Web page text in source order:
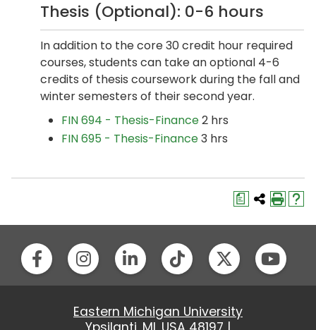
Thesis (Optional): 0-6 hours
In addition to the core 30 credit hour required
courses, students can take an optional 4-6
credits of thesis coursework during the fall and
winter semesters of their second year.
FIN 694 - Thesis-Finance2 hrs
FIN 695 - Thesis-Finance3 hrs
a
Eastern Michigan University